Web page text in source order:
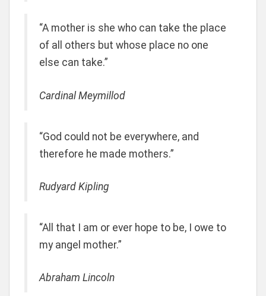
“A mother is she who can take the place
of all others but whose place no one
else can take.”
Cardinal Meymillod
“God could not be everywhere, and
therefore he made mothers.”
Rudyard Kipling
“All that I am or ever hope to be, I owe to
my angel mother.”
Abraham Lincoln